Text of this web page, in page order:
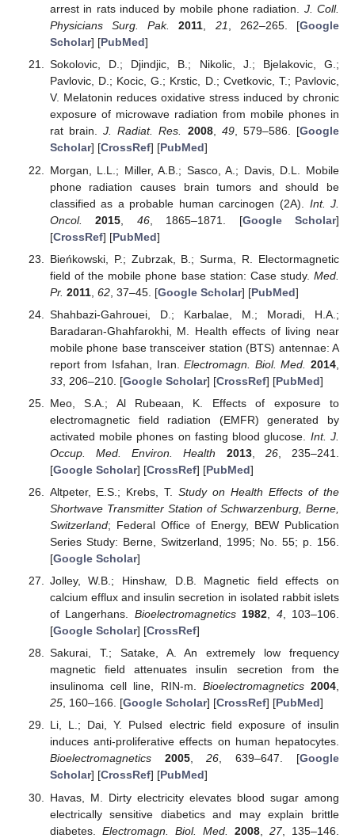
arrest in rats induced by mobile phone radiation. J. Coll.
Physicians Surg. Pak.
2011, 21, 262–265. [Google
Scholar] [PubMed]
Sokolovic, D.; Djindjic, B.; Nikolic, J.; Bjelakovic, G.;
Pavlovic, D.; Kocic, G.; Krstic, D.; Cvetkovic, T.; Pavlovic,
V. Melatonin reduces oxidative stress induced by chronic
exposure of microwave radiation from mobile phones in
rat brain.J. Radiat. Res. 2008, 49, 579–586. [Google
Scholar] [CrossRef] [PubMed]
Morgan, L.L.; Miller, A.B.; Sasco, A.; Davis, D.L. Mobile
phone radiation causes brain tumors and should be
classified as a probable human carcinogen (2A). Int. J.
Oncol.
2015 46, 1865–1871. [Google Scholar]
[CrossRef] [PubMed]
Bieńkowski, P.; Zubrzak, B.; Surma, R. Electormagnetic
field of the mobile phone base station: Case study. Med.
Pr. 2011, 62, 37–45. [Google Scholar] [PubMed]
Shahbazi-Gahrouei, D.; Karbalae, M.; Moradi, H.A.;
Baradaran-Ghahfarokhi, M. Health effects of living near
mobile phone base transceiver station (BTS) antennae: A
report from Isfahan, Iran.Electromagn. Biol. Med. 2014
33, 206–210. [Google Scholar] [CrossRef] [PubMed]
Meo, S.A.; Al Rubeaan, K. Effects of exposure to
electromagnetic field radiation (EMFR) generated by
activated mobile phones on fasting blood glucose. Int. J.
Occup. Med. Environ. Health
2013, 26, 235–241.
[Google Scholar] [CrossRef] [PubMed]
Altpeter, E.S.; Krebs, T. Study on Health Effects of the
Shortwave Transmitter Station of Schwarzenburg, Berne,
Switzerland; Federal Office of Energy, BEW Publication
Series Study: Berne, Switzerland, 1995; No. 55; p. 156.
[Google Scholar]
Jolley, W.B.; Hinshaw, D.B. Magnetic field effects on
calcium efflux and insulin secretion in isolated rabbit islets
of Langerhans. Bioelectromagnetics 1982 4, 103–106.
[Google Scholar] [CrossRef]
Sakurai, T.; Satake, A. An extremely low frequency
magnetic field attenuates insulin secretion from the
insulinoma cell line, RIN-m. Bioelectromagnetics 2004,
25, 160–166. [Google Scholar] [CrossRef] [PubMed]
Li, L.; Dai, Y. Pulsed electric field exposure of insulin
induces anti-proliferative effects on human hepatocytes.
Bioelectromagnetics
2005,26, 639–647. [Google
Scholar] [CrossRef] [PubMed]
Havas, M. Dirty electricity elevates blood sugar among
electrically sensitive diabetics and may explain brittle
diabetes. Electromagn. Biol. Med. 2008 ,27, 135–146.